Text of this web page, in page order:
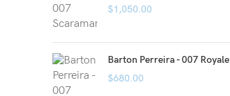
$1,050.00
Barton Perreira - 007 Royale
$680.00